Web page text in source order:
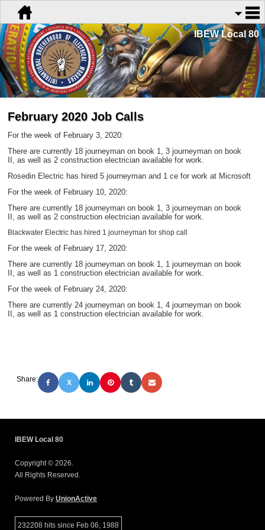
IBEW Local 80
February 2020 Job Calls
For the week of February 3, 2020:
There are currently 18 journeyman on book 1, 3 journeyman on book
II, as well as 2 construction electrician available for work.
Rosedin Electric has hired 5 journeyman and 1 ce for work at Microsoft
For the week of February 10, 2020:
There are currently 18 journeyman on book 1, 3 journeyman on book
II, as well as 2 construction electrician available for work.
Blackwater Electric has hired 1 journeyman for shop call
For the week of February 17, 2020:
There are currently 18 journeyman on book 1, 1 journeyman on book
II, as well as 1 construction electrician available for work.
For the week of February 24, 2020:
There are currently 24 journeyman on book 1, 4 journeyman on book
II, as well as 1 construction electrician available for work.
Share: X
IBEW Local 80
Copyright © 2026.
All Rights Reserved.
Powered By UnionActive
232208 hits since Feb 06, 1988